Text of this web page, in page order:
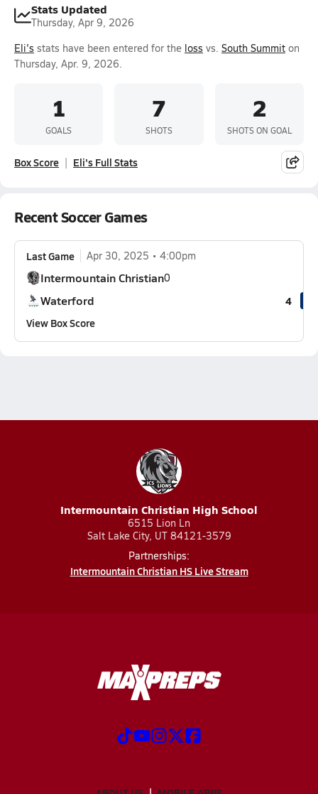
Stats Updated
Thursday, Apr 9, 2026
Eli's stats have been entered for the loss vs. South Summit on
Thursday, Apr. 9, 2026.
1
GOALS
7
SHOTS
2
SHOTS ON GOAL
Box Score Eli's Full Stats
Recent Soccer Games
Last Game Apr 30, 2025 4:00pm
Intermountain Christian0
Waterford
4
View Box Score
Intermountain Christian High School
6515 Lion Ln
Salt Lake City, UT 84121-3579
Partnerships:
Intermountain Christian HS Live Stream